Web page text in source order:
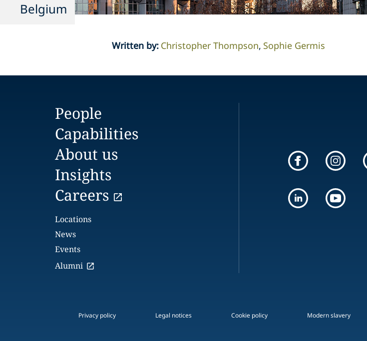
Belgium
Written by: Christopher Thompson Sophie Germis
People
Capabilities
About us
Insights
Careers
Locations
News
Events
Alumni
Privacy policy Legal notices Cookie policy Modern slavery